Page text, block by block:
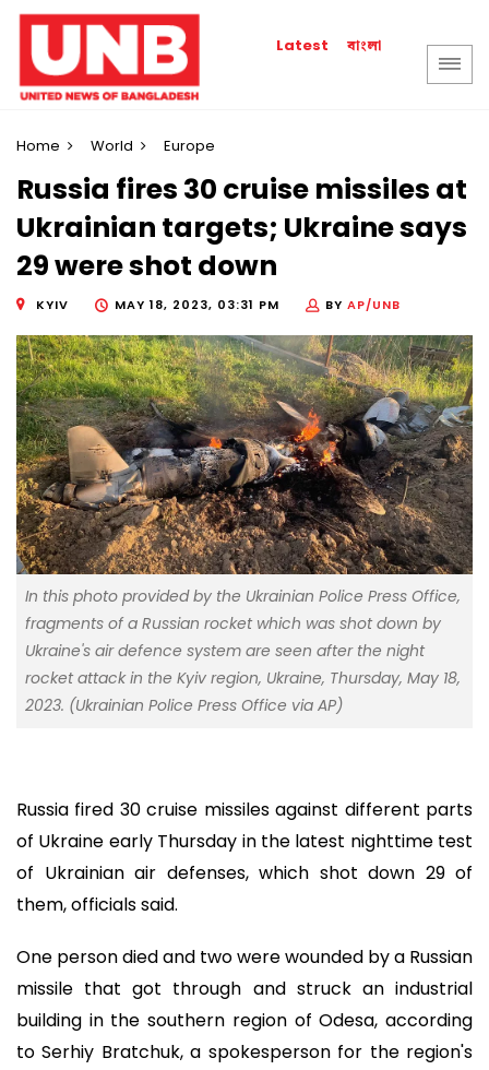
Latest বাংলা
Home World Europe
Russia fires 30 cruise missiles at
Ukrainian targets; Ukraine says
29 were shot down
KYIV MAY 18, 2023, 03:31 PM BY AP/UNB
In this photo provided by the Ukrainian Police Press Office,
fragments of a Russian rocket which was shot down by
Ukraine's air defence system are seen after the night
rocket attack in the Kyiv region, Ukraine, Thursday, May 18,
2023. (Ukrainian Police Press Office via AP)
Russia fired 30 cruise missiles against different parts
of Ukraine early Thursday in the latest nighttime test
of Ukrainian air defenses, which shot down 29 of
them, officials said.
One person died and two were wounded by a Russian
missile that got through and struck an industrial
building in the southern region of Odesa, according
to Serhiy Bratchuk, a spokesperson for the region's